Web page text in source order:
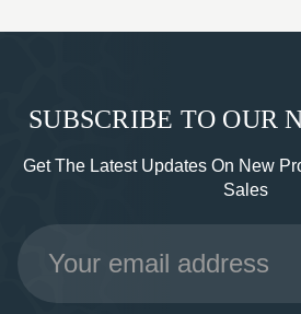
SUBSCRIBE TO OUR
Get The Latest Updates On New
Sales
Email
Address